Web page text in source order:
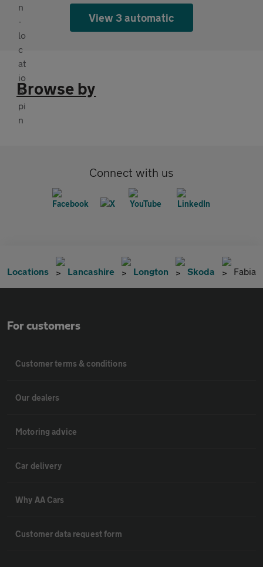
View 3 automatic
Browse by
Connect with us
Locations Lancashire Longton Skoda Fabia
For customers
Customer terms & conditions
Our dealers
Motoring advice
Car delivery
Why AA Cars
Customer data request form